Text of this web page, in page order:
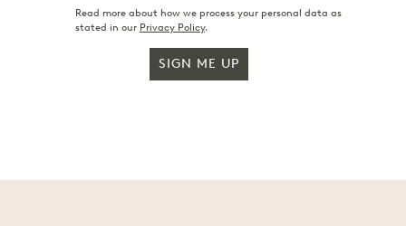
Read more about how we process your personal data as
stated in our Privacy Policy.
SIGN ME UP